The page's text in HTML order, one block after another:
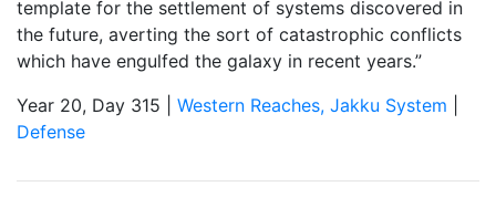
template for the settlement of systems discovered in
the future, averting the sort of catastrophic conflicts
which have engulfed the galaxy in recent years.”
Year 20, Day 315 | Western Reaches, Jakku System
Defense